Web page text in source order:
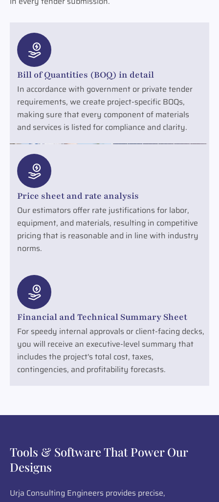
Bill of Quantities (BOQ) in detail
In accordance with government or private tender
requirements, we create project-specific BOQs,
making sure that every component of materials
and services is listed for compliance and clarity.
Price sheet and rate analysis
Our estimators offer rate justifications for labor,
equipment, and materials, resulting in competitive
pricing that is reasonable and in line with industry
norms.
Financial and Technical Summary Sheet
For speedy internal approvals or client-facing decks,
you will receive an executive-level summary that
includes the project's total cost, taxes,
contingencies, and profitability forecasts.
Tools & Software That Power Our
Designs
Urja Consulting Engineers provides precise,